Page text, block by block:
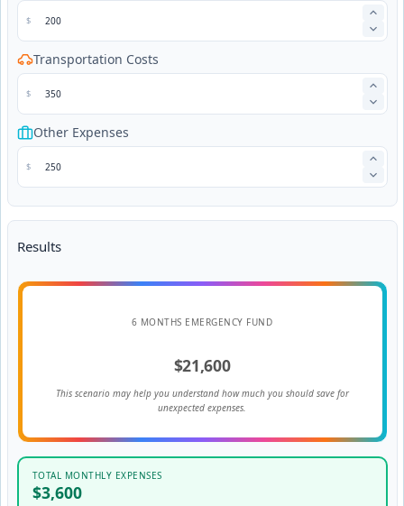
$
Transportation Costs
$
Other Expenses
$
Results
6 MONTHS EMERGENCY FUND
$21,600
This scenario may help you understand how much you should save for
unexpected expenses.
TOTAL MONTHLY EXPENSES
$3,600